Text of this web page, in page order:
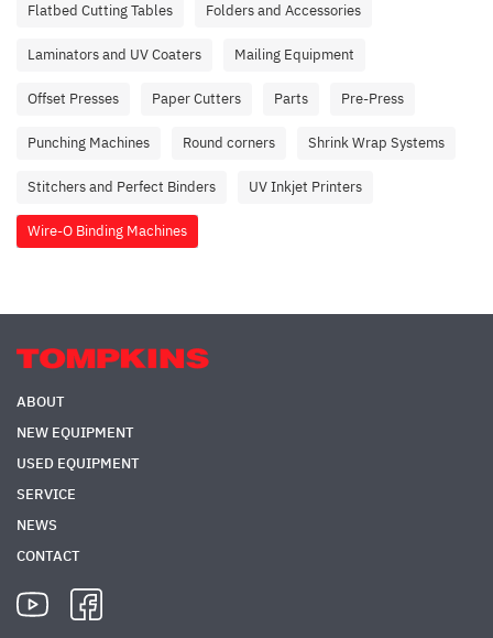
Flatbed Cutting Tables Folders and Accessories
Laminators and UV Coaters Mailing Equipment
Offset Presses Paper Cutters Parts Pre-Press
Punching Machines Round corners Shrink Wrap Systems
Stitchers and Perfect Binders UV Inkjet Printers
Wire-O Binding Machines
ABOUT
NEW EQUIPMENT
USED EQUIPMENT
SERVICE
NEWS
CONTACT